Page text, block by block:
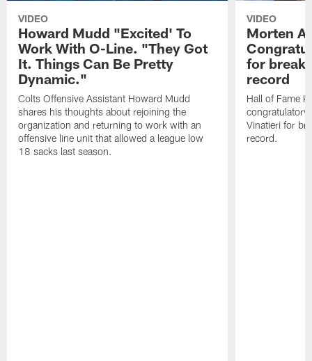
VIDEO
Howard Mudd "Excited' To
Work With O-Line. "They Got
It. Things Can Be Pretty
Dynamic."
Colts Offensive Assistant Howard Mudd
shares his thoughts about rejoining the
organization and returning to work with an
offensive line unit that allowed a league low
18 sacks last season.
VIDEO
Morten
for
record
Hall of Fame
congratulatory
Vinatieri for
record.